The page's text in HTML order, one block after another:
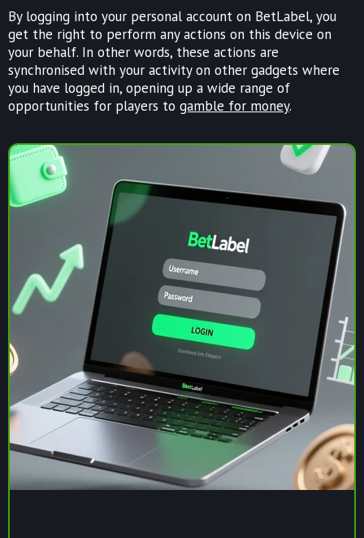
By logging into your personal account on BetLabel, you
get the right to perform any actions on this device on
your behalf. In other words, these actions are
synchronised with your activity on other gadgets where
you have logged in, opening up a wide range of
opportunities for players to gamble for money.